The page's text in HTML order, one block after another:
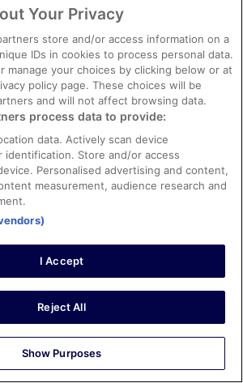
rooms and attentive staff. Would stay
2026
staff & service, amenities, property
2026
Your Privacy
store and/or access information on a
IDs in cookies to process personal data.
manage your choices by clicking below or at
policy page. These choices will be
and will not affect browsing data.
process data to provide:
data. Actively scan device
identification. Store and/or access
Personalised advertising and content,
measurement, audience research and
I Accept
Reject All
Show Purposes